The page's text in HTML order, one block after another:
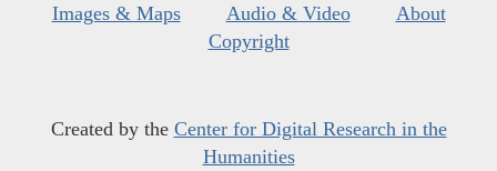
Images & Maps
Audio & Video
About
Copyright
Created by the Center for Digital Research in the
Humanities